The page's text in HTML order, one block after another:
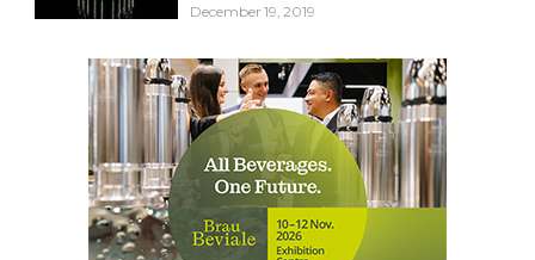
December 19, 2019